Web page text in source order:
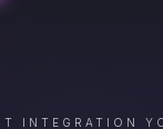
INTEGRATION